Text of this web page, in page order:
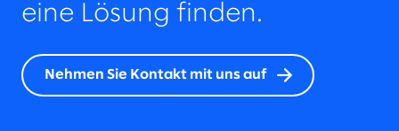
eine Lösung finden.
Nehmen Sie Kontakt mit uns auf